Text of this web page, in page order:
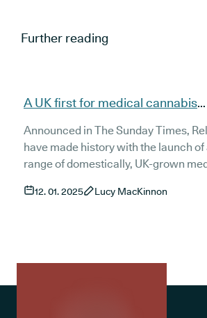
Further reading
A UK first for medical cannabis
forces to solve supply issues
sustainably
Announced in The Sunday Times,
have made history with the launch of
range of domestically, UK-grown
Durrington became the first person
her home. Want to be among the first
12. 01. 2025 Lucy MacKinnon